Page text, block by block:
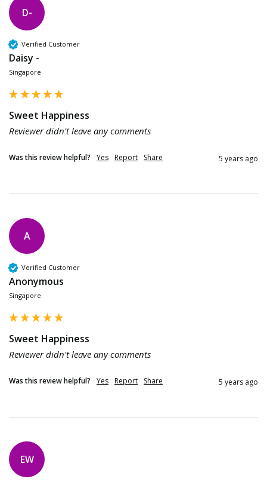
D-
Verified Customer
Daisy -
Singapore
Sweet Happiness
Reviewer didn't leave any comments
Was this review helpful? Yes Report Share 5 years ago
A
Verified Customer
Anonymous
Singapore
Sweet Happiness
Reviewer didn't leave any comments
Was this review helpful? Yes Report Share 5 years ago
EW